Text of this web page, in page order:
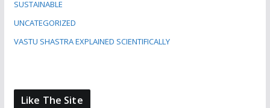
SUSTAINABLE
UNCATEGORIZED
VASTU SHASTRA EXPLAINED SCIENTIFICALLY
Like The Site